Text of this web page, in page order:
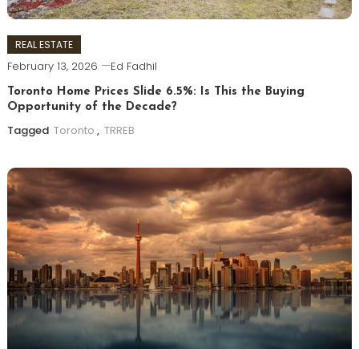
REAL ESTATE
February 13, 2026 Ed Fadhil
Toronto Home Prices Slide 6.5%: Is This the Buying
Opportunity of the Decade?
Tagged Toronto , TRREB